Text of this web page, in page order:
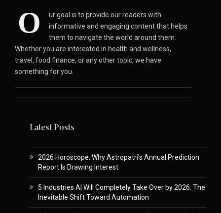
O
ur goal is to provide our readers with
informative and engaging content that helps
them to navigate the world around them.
Whether you are interested in health and wellness,
travel, food finance, or any other topic, we have
something for you.
Latest Posts
2026 Horoscope: Why Astropatri’s Annual Prediction
Report Is Drawing Interest
5 Industries AI Will Completely Take Over by 2026: The
Inevitable Shift Toward Automation